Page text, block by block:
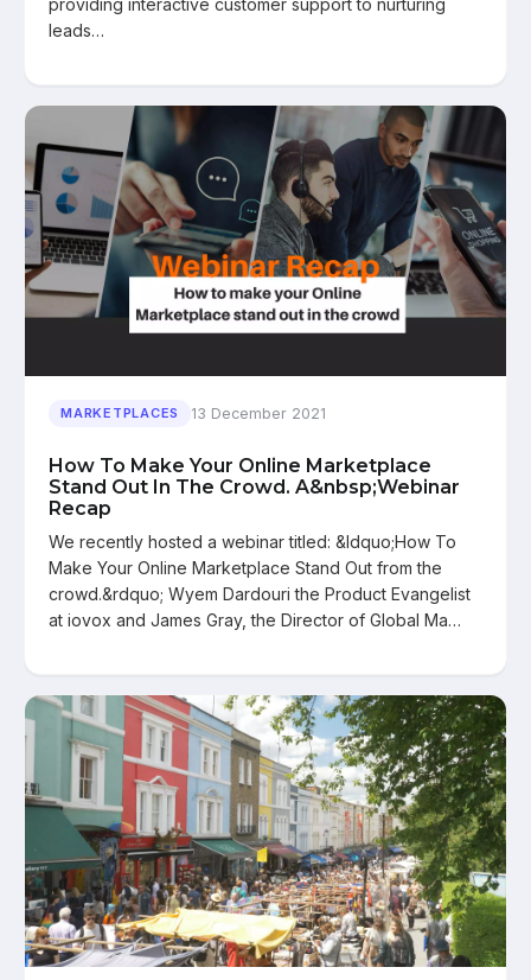
providing interactive customer support to nurturing
leads…
MARKETPLACES 13 December 2021
How To Make Your Online Marketplace
Stand Out In The Crowd. A&nbsp;Webinar
Recap
We recently hosted a webinar titled: &ldquo;How To
Make Your Online Marketplace Stand Out from the
crowd.&rdquo; Wyem Dardouri the Product Evangelist
at iovox and James Gray, the Director of Global Ma…